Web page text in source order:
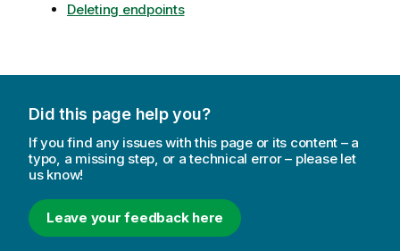
t
Deleting endpoints
Did this page help you?
If you find any issues with this page or its content – a
typo, a missing step, or a technical error – please let
us know!
Leave your feedback here